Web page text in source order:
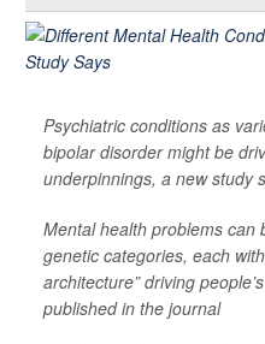
Psychiatric conditions as
bipolar disorder might be
underpinnings, a new study
Mental health problems can
genetic categories, each
architecture” driving
published in the journal